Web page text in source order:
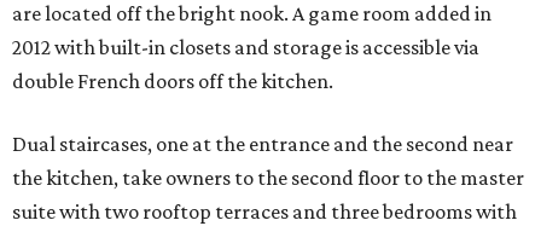
are located off the bright nook. A game room added in
2012 with built-in closets and storage is accessible via
double French doors off the kitchen.
Dual staircases, one at the entrance and the second near
the kitchen, take owners to the second floor to the master
suite with two rooftop terraces and three bedrooms with